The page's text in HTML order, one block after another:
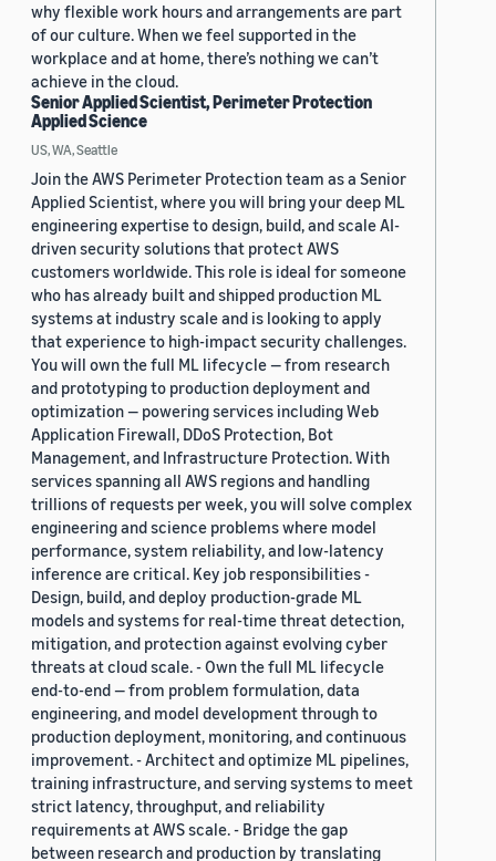
why flexible work hours and arrangements are part
of our culture. When we feel supported in the
workplace and at home, there’s nothing we can’t
achieve in the cloud.
Senior Applied Scientist, Perimeter Protection
Applied Science
US, WA, Seattle
Join the AWS Perimeter Protection team as a Senior
Applied Scientist, where you will bring your deep ML
engineering expertise to design, build, and scale AI-
driven security solutions that protect AWS
customers worldwide. This role is ideal for someone
who has already built and shipped production ML
systems at industry scale and is looking to apply
that experience to high-impact security challenges.
You will own the full ML lifecycle — from research
and prototyping to production deployment and
optimization — powering services including Web
Application Firewall, DDoS Protection, Bot
Management, and Infrastructure Protection. With
services spanning all AWS regions and handling
trillions of requests per week, you will solve complex
engineering and science problems where model
performance, system reliability, and low-latency
inference are critical. Key job responsibilities -
Design, build, and deploy production-grade ML
models and systems for real-time threat detection,
mitigation, and protection against evolving cyber
threats at cloud scale. - Own the full ML lifecycle
end-to-end — from problem formulation, data
engineering, and model development through to
production deployment, monitoring, and continuous
improvement. - Architect and optimize ML pipelines,
training infrastructure, and serving systems to meet
strict latency, throughput, and reliability
requirements at AWS scale. - Bridge the gap
between research and production by translating